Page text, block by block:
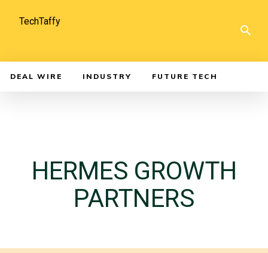
TechTaffy
DEAL WIRE INDUSTRY FUTURE TECH
HERMES GROWTH
PARTNERS